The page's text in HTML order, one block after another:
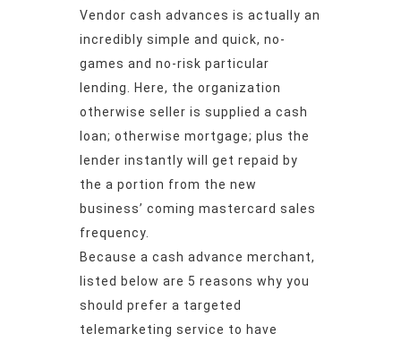
Vendor cash advances is actually an
incredibly simple and quick, no-
games and no-risk particular
lending. Here, the organization
otherwise seller is supplied a cash
loan; otherwise mortgage; plus the
lender instantly will get repaid by
the a portion from the new
business’ coming mastercard sales
frequency.
Because a cash advance merchant,
listed below are 5 reasons why you
should prefer a targeted
telemarketing service to have